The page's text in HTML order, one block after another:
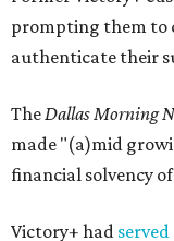
prompting them to
authenticate their
TheDallas Morning
made "(a)mid
financial solvency
Victory+ had served